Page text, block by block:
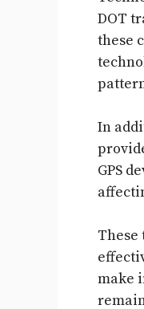
DOT
these
In
GPS
make